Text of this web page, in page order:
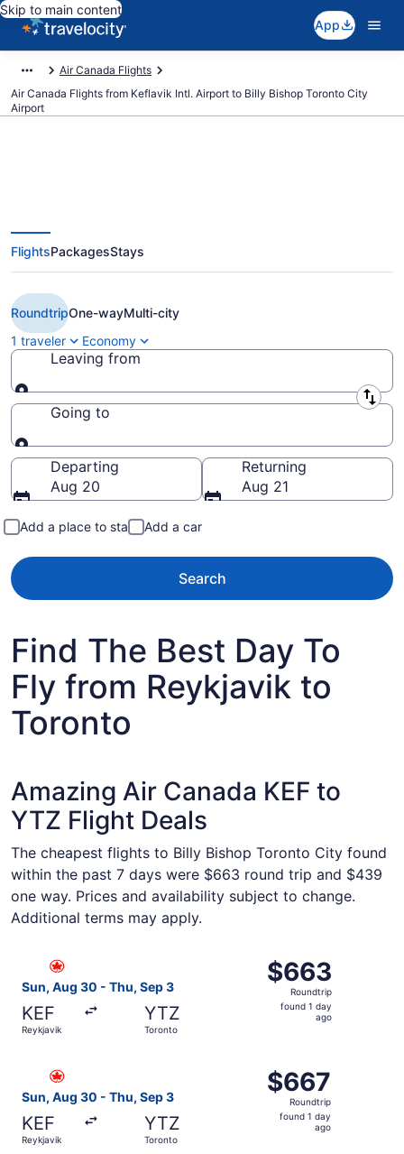
Skip to main content
App
Air Canada Flights
Air Canada Flights from Keflavik Intl. Airport to Billy Bishop Toronto City
Airport
$439 Cheap Air Canada flights
from Reykjavik to Toronto (KEF to
YTZ)
FlightsPackagesStays
RoundtripOne-wayMulti-city
1 traveler
Economy
Leaving from
Leaving from
Going to
Going to
Departing
Aug 20
Returning
Aug 21
Add a place to stay Add a car
Search
Find The Best Day To
Fly from Reykjavik to
Toronto
Amazing Air Canada KEF to
YTZ Flight Deals
The cheapest flights to Billy Bishop Toronto City found
within the past 7 days were $663 round trip and $439
one way. Prices and availability subject to change.
Additional terms may apply.
Sun, Aug 30 - Thu, Sep 3
KEF
Reykjavik
YTZ
Toronto
$663
Roundtrip,
found
$663
Roundtrip
found 1 day
ago
Select Air Canada flight, departing Sun, Aug 30 from
Sun, Aug 30 - Thu, Sep 3
KEF
Reykjavik
YTZ
Toronto
$667
Roundtrip,
found
$667
Roundtrip
found 1 day
ago
Select Air Canada flight, departing Sun, Aug 30 from